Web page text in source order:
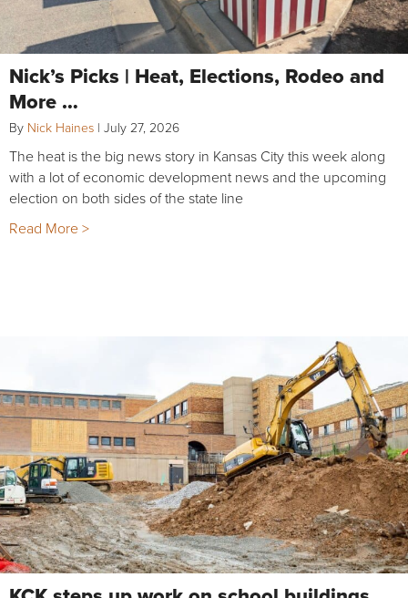
Nick’s Picks | Heat, Elections, Rodeo and
More …
By Nick Haines | July 27, 2026
The heat is the big news story in Kansas City this week along
with a lot of economic development news and the upcoming
election on both sides of the state line
Read More >